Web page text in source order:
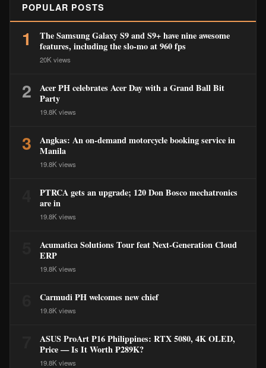
POPULAR POSTS
1
The Samsung Galaxy S9 and S9+ have nine awesome
features, including the slo-mo at 960 fps
20K views
2
Acer PH celebrates Acer Day with a Grand Ball Bit
Party
19.8K views
3
Angkas: An on-demand motorcycle booking service in
Manila
19.8K views
PTRCA gets an upgrade; 120 Don Bosco mechatronics
are in
19.8K views
Acumatica Solutions Tour feat Next-Generation Cloud
ERP
19.8K views
Carmudi PH welcomes new chief
19.8K views
ASUS ProArt P16 Philippines: RTX 5080, 4K OLED,
Price — Is It Worth ₱289K?
19.8K views